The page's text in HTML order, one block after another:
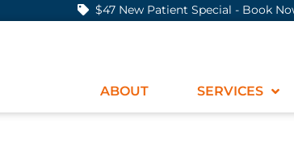
$47 New Patient Special - Book
ABOUT SERVICES